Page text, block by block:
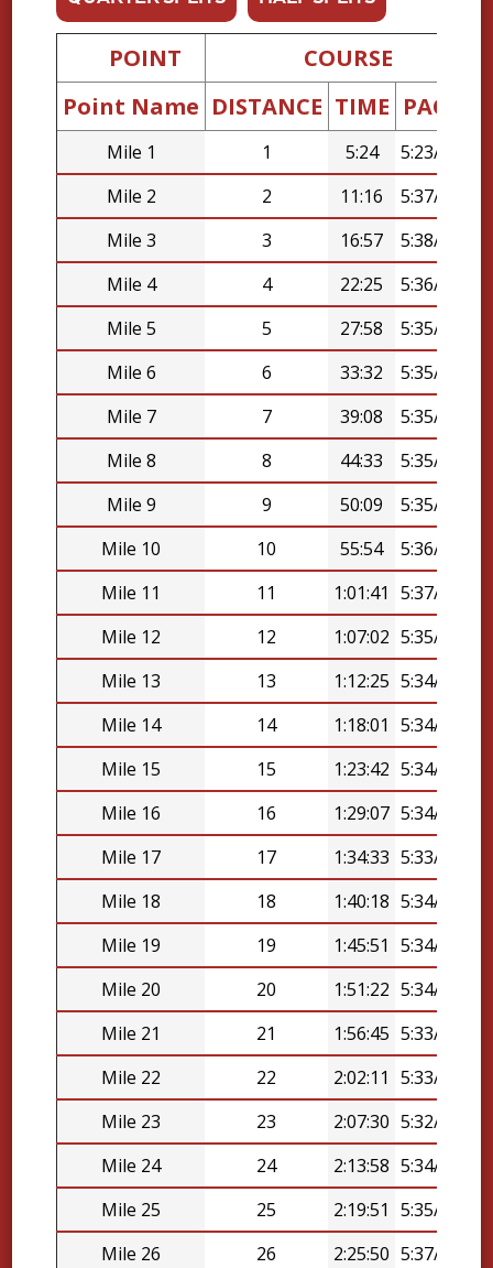
POINT
COURSE
Point Name DISTANCE TIME PACE
Mile 1 1 5:24
5:23/mi
Mile 2
2 11:16
5:37/mi
Mile 3
3 16:57
5:38/mi
Mile 4
4 22:25
5:36/mi
Mile 5
5 27:58
5:35/mi
Mile 6
6 33:32
5:35/mi
Mile 7
7 39:08
5:35/mi
Mile 8
8 44:33
5:35/mi
Mile 9
9 50:09
5:35/mi
Mile 10
10 55:54
5:36/mi
Mile 11
11 1:01:41
5:37/mi
Mile 12
12 1:07:02 5:35/mi
Mile 13
13 1:12:25 5:34/mi
Mile 14
14 1:18:01
5:34/mi
Mile 15
15 1:23:42 5:34/mi
Mile 16
16 1:29:07 5:34/mi
Mile 17
17 1:34:33 5:33/mi
Mile 18
18 1:40:18 5:34/mi
Mile 19
19 1:45:51
5:34/mi
Mile 20
20 1:51:22 5:34/mi
Mile 21
21 1:56:45 5:33/mi
Mile 22
22 2:02:11
5:33/mi
Mile 23
23 2:07:30 5:32/mi
Mile 24
24 2:13:58 5:34/mi
Mile 25
25 2:19:51
5:35/mi
Mile 26
26 2:25:50 5:37/mi